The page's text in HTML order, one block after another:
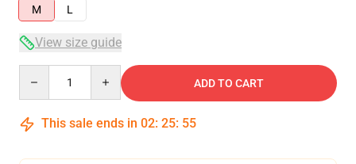
M
L
View size guide
ADD TO CART
This sale ends in 02: 25: 54